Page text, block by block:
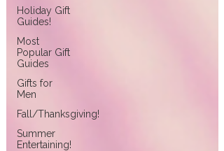
Holiday Gift
Guides!
Most
Popular Gift
Guides
Gifts for
Men
Fall/Thanksgiving!
Summer
Entertaining!